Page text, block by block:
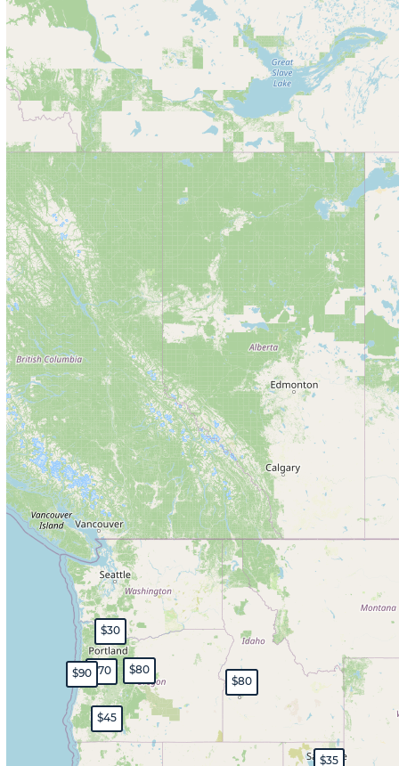
$45
$80
$80
$70
$90
$35
$30